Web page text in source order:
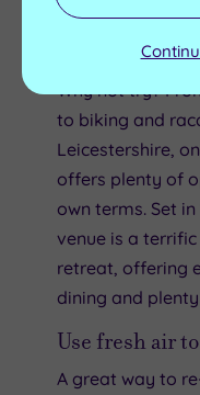
it’s a method of
incorporate into
Why not try?
to biking and
Leicestershire,
offers plenty of
own terms. Set
venue is a
retreat, offering
dining and
Use fresh air
A great way to